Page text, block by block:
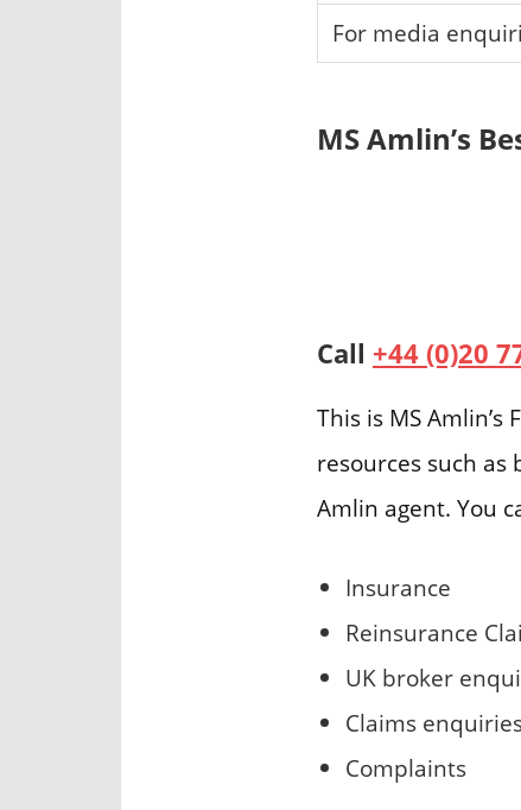
For media
MS Amlin’s
Call +44 (0)20
This is MS
resources such
Amlin agent. You
Insurance
Reinsurance
UK broker
Claims
Complaints